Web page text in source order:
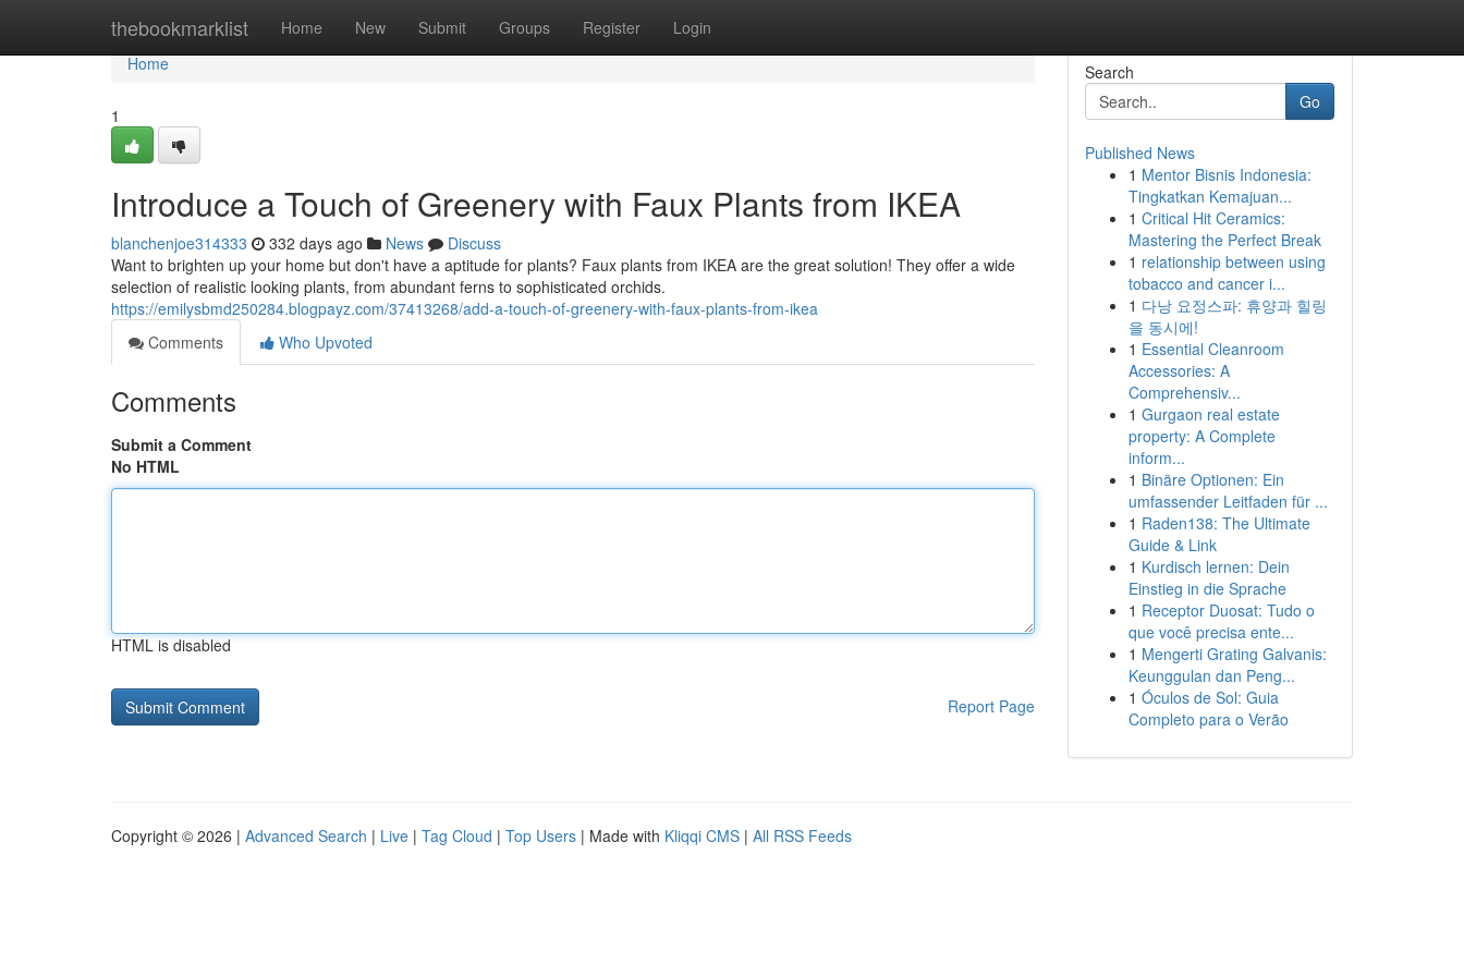
thebookmarklist Home New Submit Groups Register Login
Home
Home
1
Introduce a Touch of Greenery with Faux Plants from IKEA
blanchenjoe314333 332 days ago News
Discuss
Want to brighten up your home but don't have a aptitude for plants? Faux plants from IKEA are the great solution! They offer a wide
selection of realistic looking plants, from abundant ferns to sophisticated orchids.
https://emilysbmd250284.blogpayz.com/37413268/add-a-touch-of-greenery-with-faux-plants-from-ikea
Comments
Who Upvoted
Comments
Submit a Comment
No HTML
HTML is disabled
Report Page
Search
Go
Published News
1 Mentor Bisnis Indonesia:
Tingkatkan Kemajuan...
1 Critical Hit Ceramics:
Mastering the Perfect Break
1 relationship between using
tobacco and cancer i...
1 다낭 요정스파: 휴양과 힐링
을 동시에!
1 Essential Cleanroom
Accessories: A
Comprehensiv...
1 Gurgaon real estate
property: A Complete
inform...
1 Binäre Optionen: Ein
umfassender Leitfaden für ...
1 Raden138: The Ultimate
Guide & Link
1 Kurdisch lernen: Dein
Einstieg in die Sprache
1 Receptor Duosat: Tudo o
que você precisa ente...
1 Mengerti Grating Galvanis:
Keunggulan dan Peng...
1 Óculos de Sol: Guia
Completo para o Verão
Copyright © 2026 | Advanced Search | Live | Tag Cloud | Top Users | Made with Kliqqi CMS | All RSS Feeds